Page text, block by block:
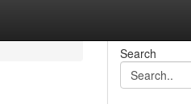
Search